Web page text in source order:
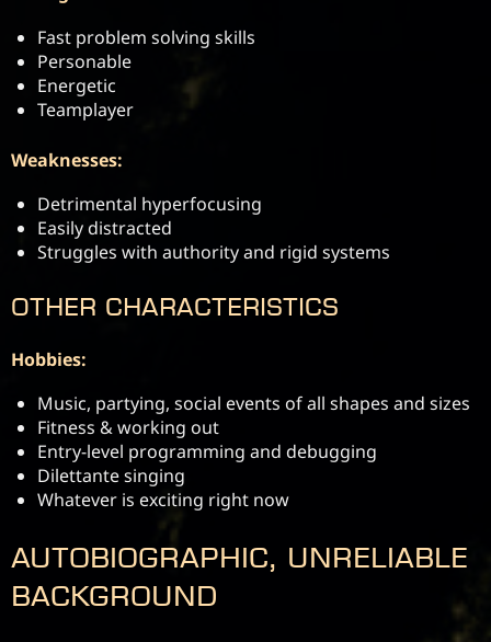
Fast problem solving skills
Personable
Energetic
Teamplayer
Weaknesses:
Detrimental hyperfocusing
Easily distracted
Struggles with authority and rigid systems
Other Characteristics
Hobbies:
Music, partying, social events of all shapes and sizes
Fitness & working out
Entry-level programming and debugging
Dilettante singing
Whatever is exciting right now
Autobiographic, unreliable
background